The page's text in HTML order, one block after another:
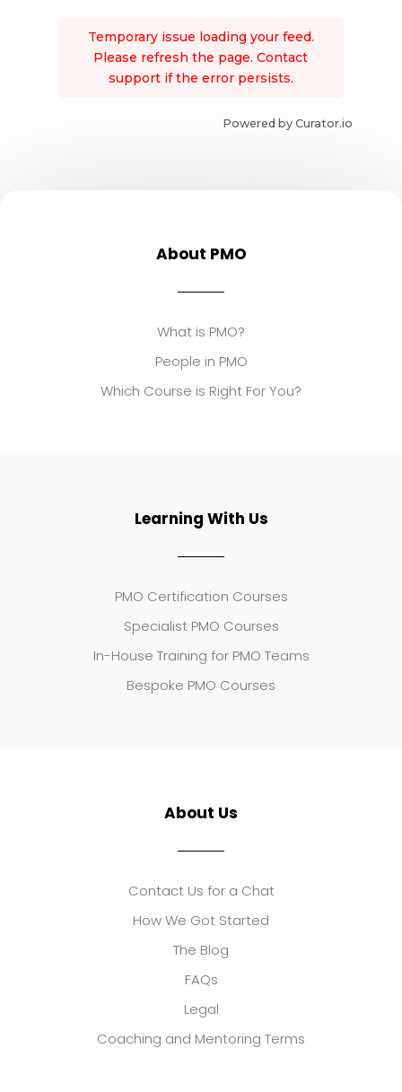
Temporary issue loading your feed.
Please refresh the page. Contact
support if the error persists.
Powered by Curator.io
About PMO
What is PMO?
People in PMO
Which Course is Right For You?
Learning With Us
PMO Certification Courses
Specialist PMO Courses
In-House Training for PMO Teams
Bespoke PMO Courses
About Us
Contact Us for a Chat
How We Got Started
The Blog
FAQs
Legal
Coaching and Mentoring Terms